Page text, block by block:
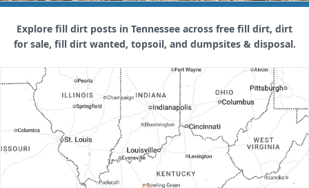
Explore fill dirt posts in Tennessee across free fill dirt, dirt
for sale, fill dirt wanted, topsoil, and dumpsites & disposal.